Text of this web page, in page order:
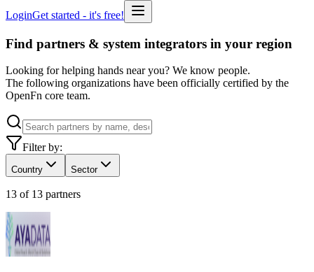
LoginGet started - it's free!
Find partners & system integrators in your region
Looking for helping hands near you? We know people.
The following organizations have been officially certified by the
OpenFn core team.
Filter by:
Country Sector
13 of 13 partners